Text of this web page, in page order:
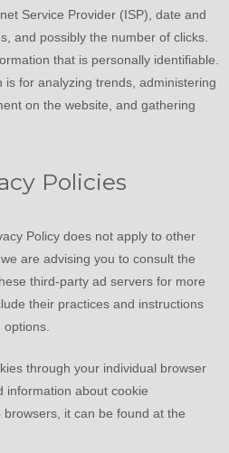
Service Provider (ISP), date and
and possibly the number of clicks.
that is personally identifiable.
for analyzing trends, administering
on the website, and gathering
Policies
Policy does not apply to other
are advising you to consult the
third-party ad servers for more
their practices and instructions
through your individual browser
information about cookie
it can be found at the